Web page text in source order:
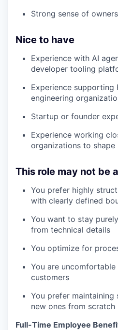
Strong sense of
Nice to have
Experience with AI
developer tooling
Experience supporting
engineering
Startup or founder
Experience working
organizations to
This role may not be
You prefer highly
with clearly defined
You want to stay
from technical details
You optimize for
You are
customers
You prefer maintaining
new ones from scratch
Full-Time Employee